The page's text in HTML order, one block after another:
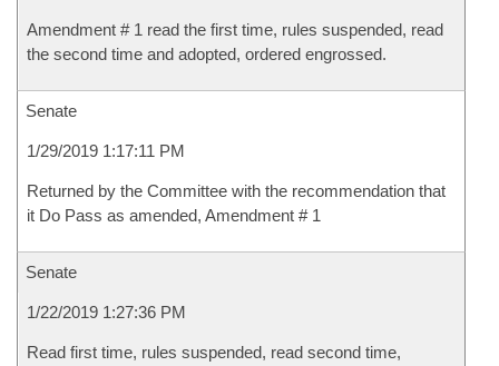
Amendment # 1 read the first time, rules suspended, read
the second time and adopted, ordered engrossed.
Senate
1/29/2019 1:17:11 PM
Returned by the Committee with the recommendation that
it Do Pass as amended, Amendment # 1
Senate
1/22/2019 1:27:36 PM
Read first time, rules suspended, read second time,